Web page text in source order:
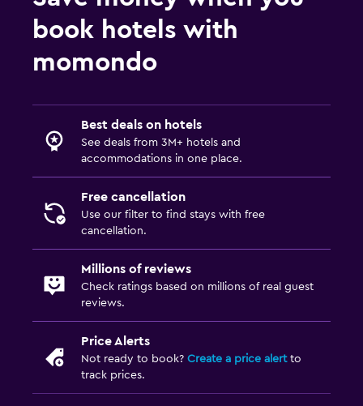
book hotels with
momondo
Best deals on hotels
See deals from 3M+ hotels and
accommodations in one place.
Free cancellation
Use our filter to find stays with free
cancellation.
Millions of reviews
Check ratings based on millions of real guest
reviews.
Price Alerts
Not ready to book? Create a price alertto
track prices.